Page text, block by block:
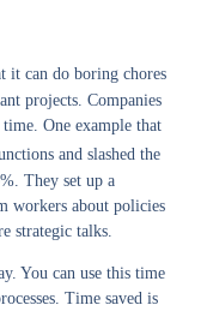
it can do boring chores
projects. Companies
One example that
and slashed the
They set up a
workers about policies
strategic talks.
You can use this time
Time saved is